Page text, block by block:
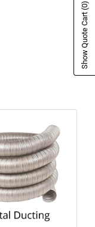
Show Quote Cart
(0)